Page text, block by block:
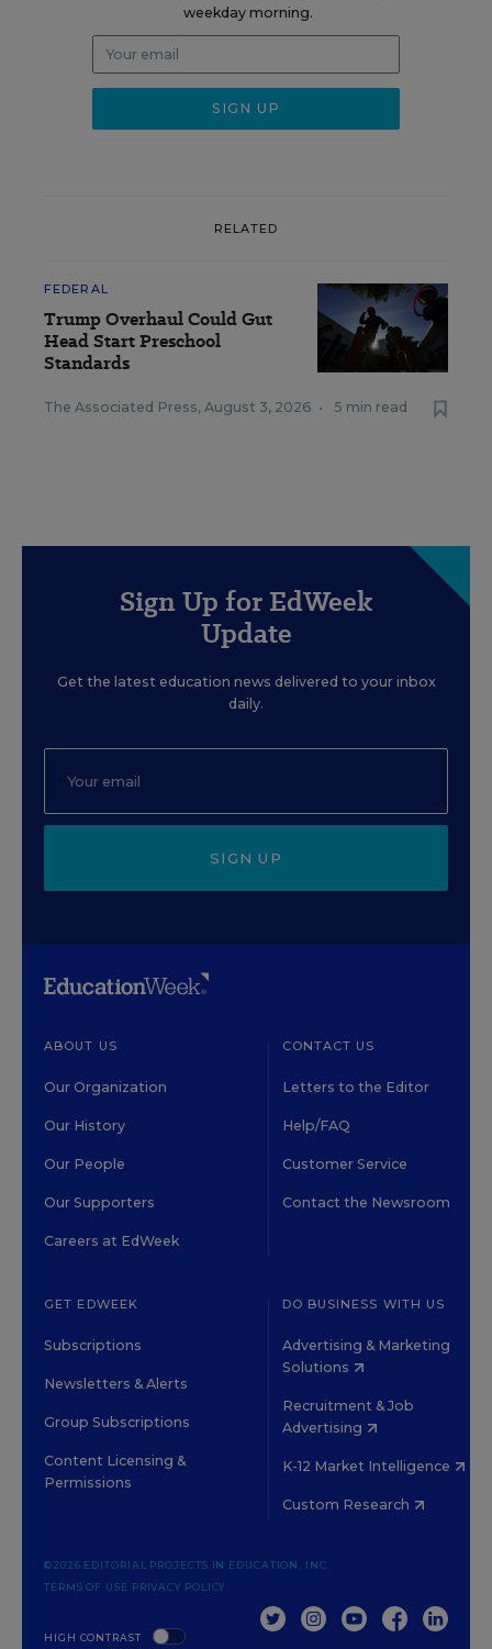
weekday morning.
RELATED
FEDERAL
Trump Overhaul Could Gut
Head Start Preschool
Standards
The Associated Press, August 3, 2026 • 5 min read
Sign Up for EdWeek
Update
Get the latest education news delivered to your inbox
daily.
SIGN UP
ABOUT US
Our Organization
Our History
Our People
Our Supporters
Careers at EdWeek
CONTACT US
Letters to the Editor
Help/FAQ
Customer Service
Contact the Newsroom
GET EDWEEK
Subscriptions
Newsletters & Alerts
Group Subscriptions
Content Licensing &
Permissions
DO BUSINESS WITH US
Advertising & Marketing
Solutions
Recruitment & Job
Advertising
K-12 Market Intelligence
Custom Research
HIGH CONTRAST
©2026 EDITORIAL PROJECTS IN EDUCATION, INC.
TERMS OF USE PRIVACY POLICY
TWITTERINSTAGRAM
YOUTUBEFACEBOOK